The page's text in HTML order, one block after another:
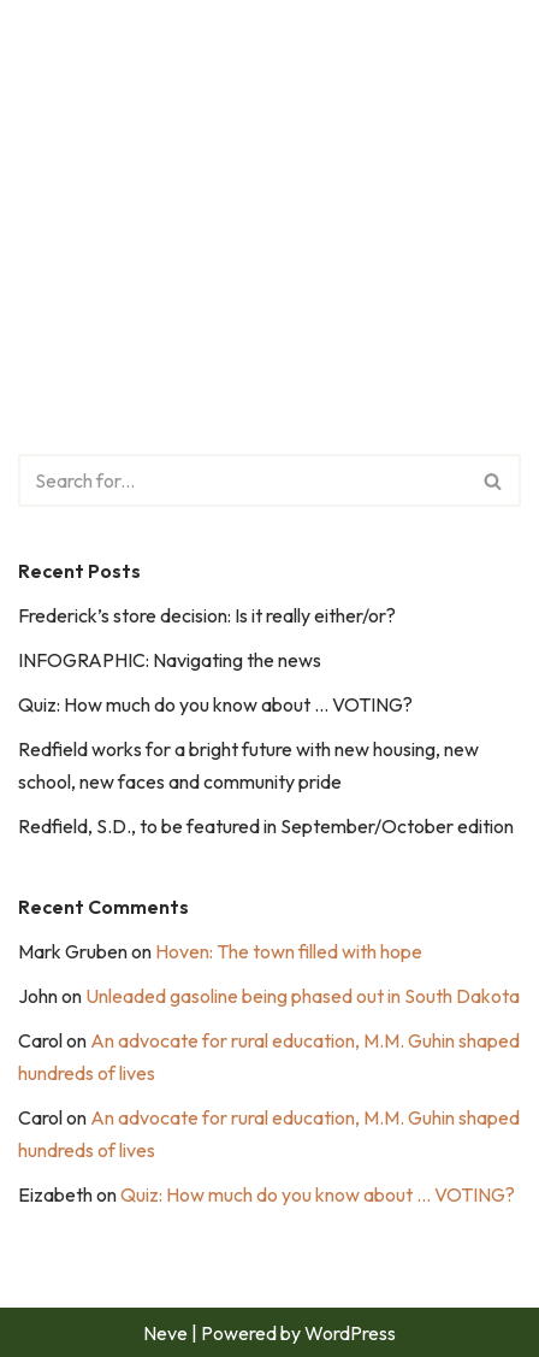
Recent Posts
Frederick’s store decision: Is it really either/or?
INFOGRAPHIC: Navigating the news
Quiz: How much do you know about … VOTING?
Redfield works for a bright future with new housing, new
school, new faces and community pride
Redfield, S.D., to be featured in September/October edition
Recent Comments
Mark Grubenon Hoven: The town filled with hope
Johnon Unleaded gasoline being phased out in South Dakota
Carolon An advocate for rural education, M.M. Guhin shaped
hundreds of lives
Carolon An advocate for rural education, M.M. Guhin shaped
hundreds of lives
EizabethonQuiz: How much do you know about … VOTING?
Neve | Powered byWordPress